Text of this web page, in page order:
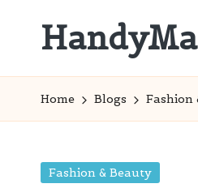
Info
Home Blogs Fashion
Posted
Fashion & Beauty